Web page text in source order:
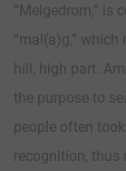
“Melgedrom,” is
“mal(a)g,” which
hill, high part.
the purpose to
people often
recognition,